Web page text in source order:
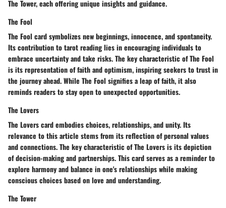
The Tower, each offering unique insights and guidance.
The Fool
The Fool card symbolizes new beginnings, innocence, and spontaneity.
Its contribution to tarot reading lies in encouraging individuals to
embrace uncertainty and take risks. The key characteristic of The Fool
is its representation of faith and optimism, inspiring seekers to trust in
the journey ahead. While The Fool signifies a leap of faith, it also
reminds readers to stay open to unexpected opportunities.
The Lovers
The Lovers card embodies choices, relationships, and unity. Its
relevance to this article stems from its reflection of personal values
and connections. The key characteristic of The Lovers is its depiction
of decision-making and partnerships. This card serves as a reminder to
explore harmony and balance in one's relationships while making
conscious choices based on love and understanding.
The Tower